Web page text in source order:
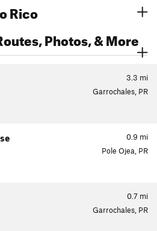
Rico
Photos, & More
3.3 mi
Garrochales, PR
0.9 mi
Pole Ojea, PR
0.7 mi
Garrochales, PR